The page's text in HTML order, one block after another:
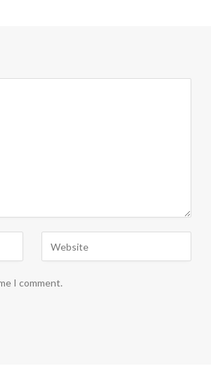
I comment.